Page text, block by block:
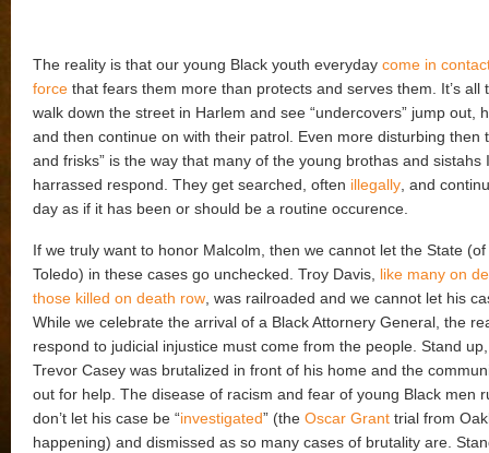
The reality is that our young Black youth everyday come in
force that fears them more than protects and serves them. It’s all
walk down the street in Harlem and see “undercovers” jump out,
and then continue on with their patrol. Even more disturbing then
and frisks” is the way that many of the young brothas and sistahs
harrassed respond. They get searched, often illegally , and
day as if it has been or should be a routine occurence.
If we truly want to honor Malcolm, then we cannot let the State
Toledo) in these cases go unchecked. Troy Davis, like many on
those killed on death row, was railroaded and we cannot let his
While we celebrate the arrival of a Black Attornery General, the
respond to judicial injustice must come from the people. Stand
Trevor Casey was brutalized in front of his home and the
out for help. The disease of racism and fear of young Black men
don’t let his case be “investigated” (the Oscar Grant trial from
happening) and dismissed as so many cases of brutality are.